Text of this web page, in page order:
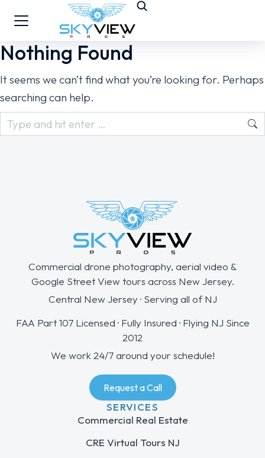
Nothing Found
It seems we can’t find what you’re looking for. Perhaps
searching can help.
Commercial drone photography, aerial video &
Google Street View tours across New Jersey.
Central New Jersey · Serving all of NJ
FAA Part 107 Licensed · Fully Insured · Flying NJ Since
2012
We work 24/7 around your schedule!
Request a Call
SERVICES
Commercial Real Estate
CRE Virtual Tours NJ